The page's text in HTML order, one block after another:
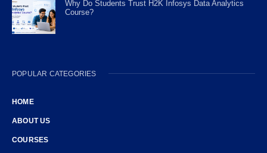
Why Do Students Trust H2K Infosys Data Analytics
Course?
POPULAR CATEGORIES
HOME
ABOUT US
COURSES